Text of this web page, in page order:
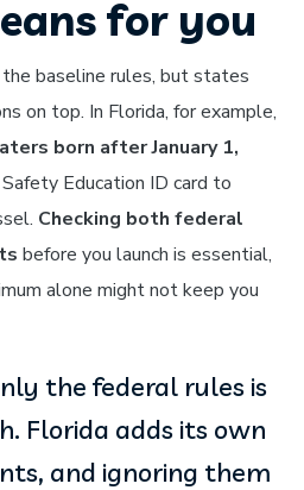
for you
baseline rules, but states
on top. In Florida, for example,
born after January 1,
Education ID card to
Checking both federal
before you launch is essential,
alone might not keep you
the federal rules is
Florida adds its own
and ignoring them